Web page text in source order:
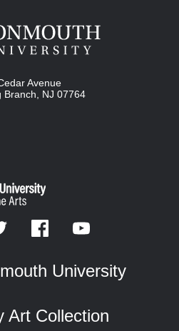
Avenue
Branch
NJ 07764
University
Art Collection